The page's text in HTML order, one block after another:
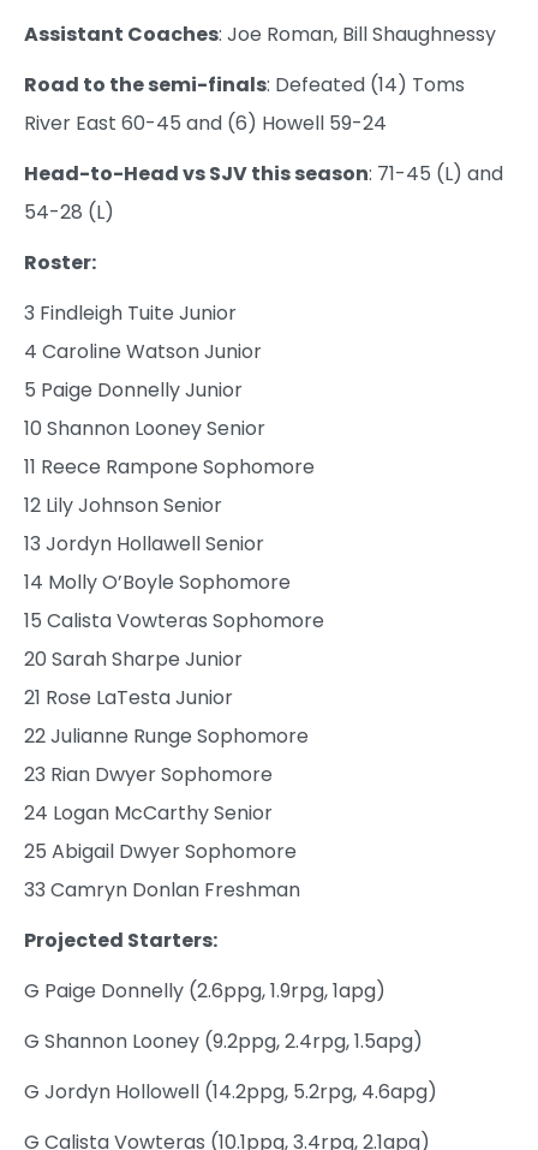
Assistant Coaches: Joe Roman, Bill Shaughnessy
Road to the semi-finals: Defeated (14) Toms
River East 60-45 and (6) Howell 59-24
Head-to-Head vs SJV this season: 71-45 (L) and
54-28 (L)
Roster:
3 Findleigh Tuite Junior
4 Caroline Watson Junior
5 Paige Donnelly Junior
10 Shannon Looney Senior
11 Reece Rampone Sophomore
12 Lily Johnson Senior
13 Jordyn Hollawell Senior
14 Molly O’Boyle Sophomore
15 Calista Vowteras Sophomore
20 Sarah Sharpe Junior
21 Rose LaTesta Junior
22 Julianne Runge Sophomore
23 Rian Dwyer Sophomore
24 Logan McCarthy Senior
25 Abigail Dwyer Sophomore
33 Camryn Donlan Freshman
Projected Starters:
G Paige Donnelly (2.6ppg, 1.9rpg, 1apg)
G Shannon Looney (9.2ppg, 2.4rpg, 1.5apg)
G Jordyn Hollowell (14.2ppg, 5.2rpg, 4.6apg)
G Calista Vowteras (10.1ppg, 3.4rpg, 2.1apg)